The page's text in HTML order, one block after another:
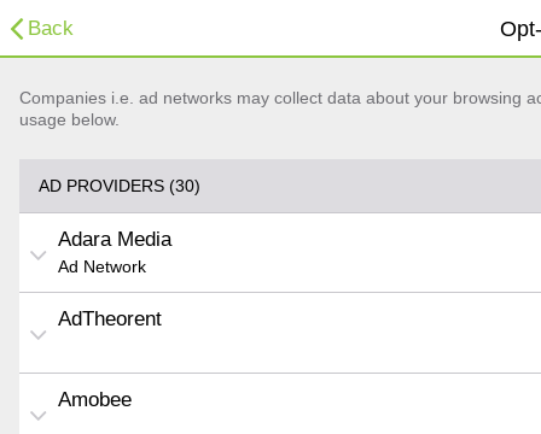
Back
Companies i.e. ad networks may collect data about your browsing
usage below.
AD PROVIDERS (30)
Adara Media
Ad Network
AdTheorent
Amobee